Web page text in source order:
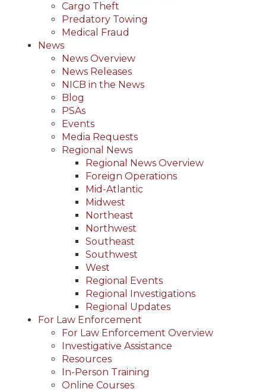
Cargo Theft
Predatory Towing
Medical Fraud
News
News Overview
News Releases
NICB in the News
Blog
PSAs
Events
Media Requests
Regional News
Regional News Overview
Foreign Operations
Mid-Atlantic
Midwest
Northeast
Northwest
Southeast
Southwest
West
Regional Events
Regional Investigations
Regional Updates
For Law Enforcement
For Law Enforcement Overview
Investigative Assistance
Resources
In-Person Training
Online Courses